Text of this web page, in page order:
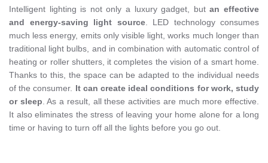
Intelligent lighting is not only a luxury gadget, butan effective
and energy-saving light source. LED technology consumes
much less energy, emits only visible light, works much longer than
traditional light bulbs, and in combination with automatic control of
heating or roller shutters, it completes the vision of a smart home.
Thanks to this, the space can be adapted to the individual needs
of the consumer. It can create ideal conditions for work, study
or sleep . As a result, all these activities are much more effective.
It also eliminates the stress of leaving your home alone for a long
time or having to turn off all the lights before you go out.